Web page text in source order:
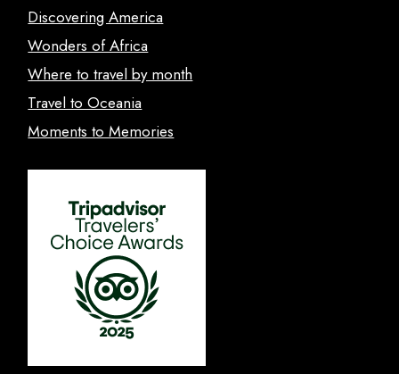
Discovering America
Wonders of Africa
Where to travel by month
Travel to Oceania
Moments to Memories